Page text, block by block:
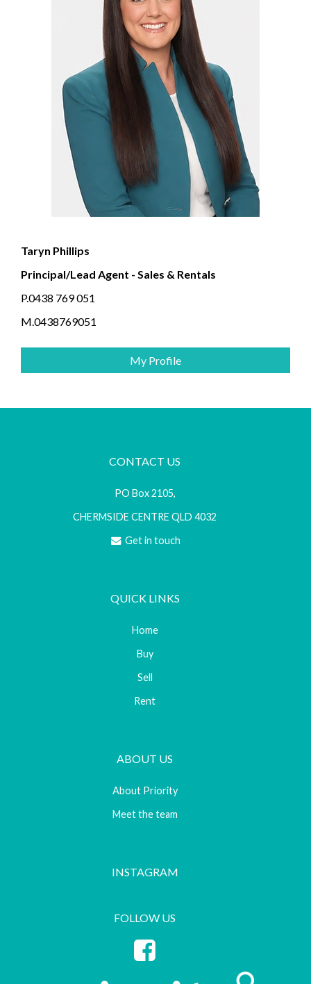
Taryn Phillips
Principal/Lead Agent - Sales & Rentals
P.0438 769 051
M.0438769051
My Profile
CONTACT US
PO Box 2105,
CHERMSIDE CENTRE QLD 4032
Get in touch
QUICK LINKS
Home
Buy
Sell
Rent
ABOUT US
About Priority
Meet the team
INSTAGRAM
FOLLOW US